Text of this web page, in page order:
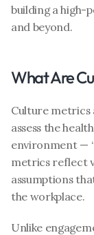
building a high-
and beyond.
What Are
Culture metrics
assess the
environment —
metrics reflect
assumptions
the workplace.
Unlike